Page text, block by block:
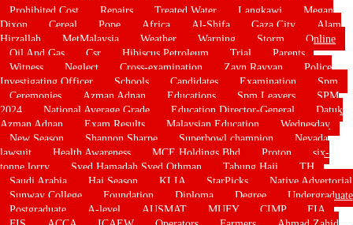
Prohibited Cost
Repairs Treated Water Langkawi
Megan
Dixon
Cereal Pope Africa Al-Shifa Gaza City
Alam
Hirzallah
MetMalaysia Weather Warning Storm
Online
Oil And Gas
Csr Hibiscus Petroleum Trial
Parents
Witness
Neglect Cross-examination Zayn Rayyan
Police
Investigating Officer
Schools Candidates Examination
Spm
Ceremonies
Azman Adnan Educations Spm Leavers
SPM
2024
National Average Grade Education Director-General
Datuk
Azman Adnan
Exam Results Malaysian Education
Wednesday
New Season
Shannon Sharpe Superbowl champion
Nevada
lawsuit
Health Awareness MCE Holdings Bhd Proton
six-
tonne lorry
Syed Hamadah Syed Othman Tabung Haji
TH
Saudi Arabia
Haj Season KLIA StarPicks
Native Advertorial
Sunway College
Foundation Diploma Degree
Undergraduate
Postgraduate
A-level AUSMAT MUFY CIMP
FIA